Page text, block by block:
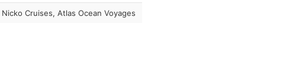
Nicko Cruises, Atlas Ocean Voyages